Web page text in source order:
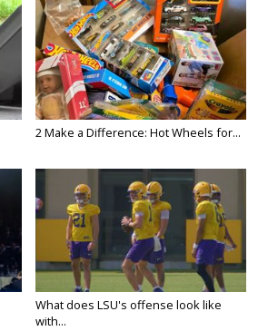
2 Make a Difference: Hot Wheels for...
What does LSU's offense look like
with...